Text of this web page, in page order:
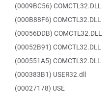
(0009BC56) COMCTL32.DLL
(000B88F6) COMCTL32.DLL
(00056DDB) COMCTL32.DLL
(00052B91) COMCTL32.DLL
(000551A5) COMCTL32.DLL
(000383B1) USER32.dll
(00027178) USE